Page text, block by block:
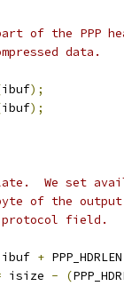
of the PPP
data.
ibuf);
ibuf);
We set
of the
field.
ibuf +
isize - (